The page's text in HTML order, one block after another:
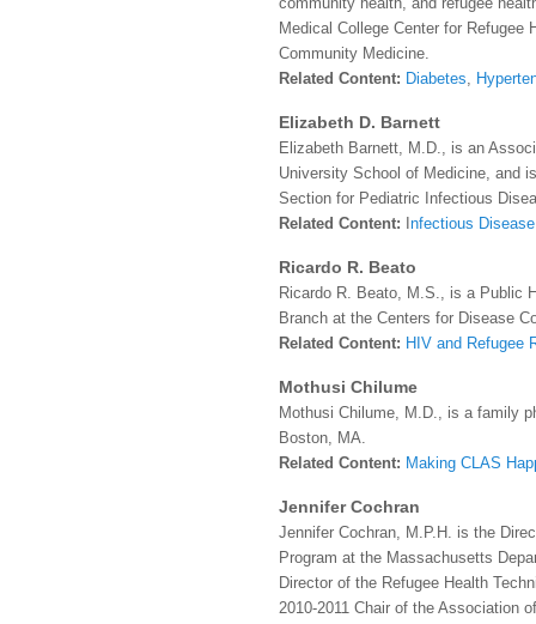
Medical College Center for Refugee
Community Medicine.
Related Content: Diabetes
Elizabeth D. Barnett
Elizabeth Barnett, M.D., is an
University School of Medicine, and
Section for Pediatric Infectious
Related Content: nfectious
Ricardo R. Beato
Ricardo R. Beato, M.S., is a Public
Branch at the Centers for Disease
Related Content: HIV and Refugee
Mothusi Chilume
Mothusi Chilume, M.D., is a family
Boston, MA.
Related Content: Making CLAS
Jennifer Cochran
Jennifer Cochran, M.P.H. is the
Program at the Massachusetts
Director of the Refugee Health
2010-2011 Chair of the Association